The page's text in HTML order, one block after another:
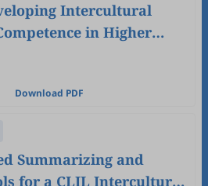
Intercultural
in Higher
and Morocco as a Case
Download PDF
Summarizing and
for a CLIL Intercultural